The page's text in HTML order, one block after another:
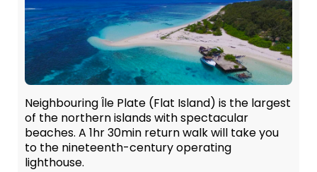
Neighbouring Île Plate (Flat Island) is the largest
of the northern islands with spectacular
beaches. A 1hr 30min return walk will take you
to the nineteenth-century operating
lighthouse.